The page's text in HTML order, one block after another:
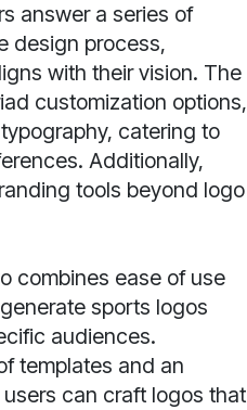
answer a series of
design process,
with their vision. The
customization options,
catering to
Additionally,
tools beyond logo
combines ease of use
sports logos
audiences.
templates and an
can craft logos that